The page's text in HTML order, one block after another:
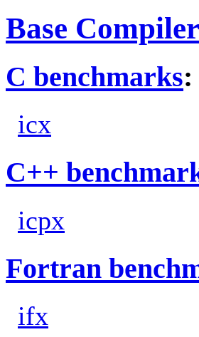
Base
C benchmarks:
icx
C++
icpx
Fortran
ifx